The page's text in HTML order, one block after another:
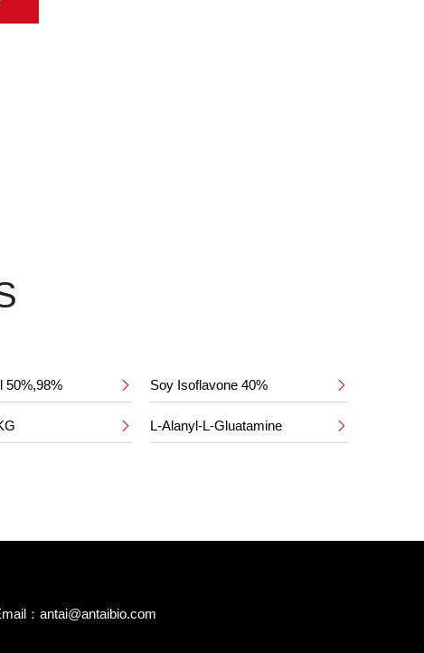
50%,98%  Soy Isoflavone 40% 
 L-Alanyl-L-Gluatamine 
： antai@antaibio.com